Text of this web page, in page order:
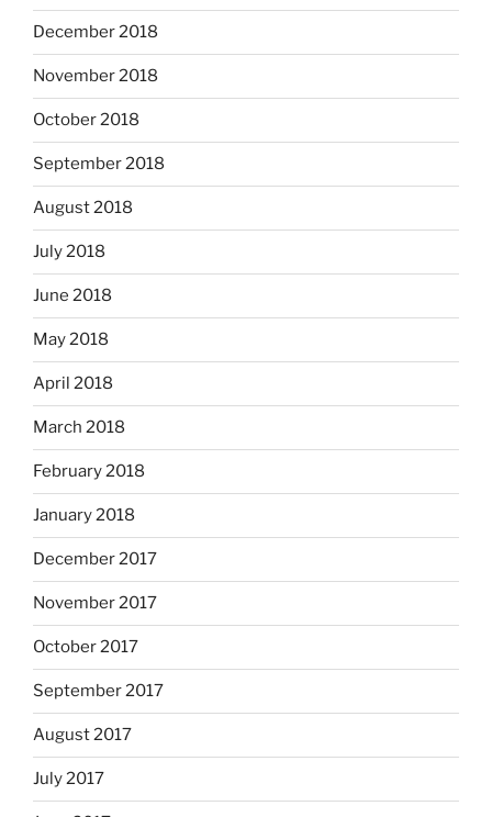
December 2018
November 2018
October 2018
September 2018
August 2018
July 2018
June 2018
May 2018
April 2018
March 2018
February 2018
January 2018
December 2017
November 2017
October 2017
September 2017
August 2017
July 2017